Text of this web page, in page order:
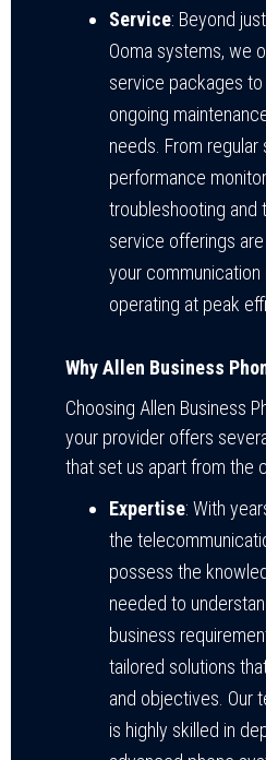
Service: Beyond
Ooma systems, we
service packages
ongoing
needs. From
performance
troubleshooting and
service offerings
your communication
operating at peak
Why Allen Business
Choosing Allen Business
your provider offers
that set us apart from the
Expertise: With
the
possess the
needed to
business
tailored solutions
and objectives. Our
is highly skilled in